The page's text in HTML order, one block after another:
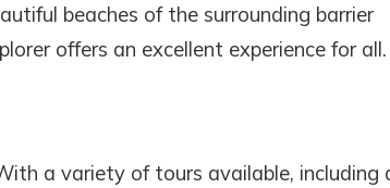
beaches of the surrounding barrier
offers an excellent experience for all.
a variety of tours available, including